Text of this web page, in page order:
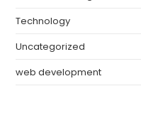
Technology
Uncategorized
web development